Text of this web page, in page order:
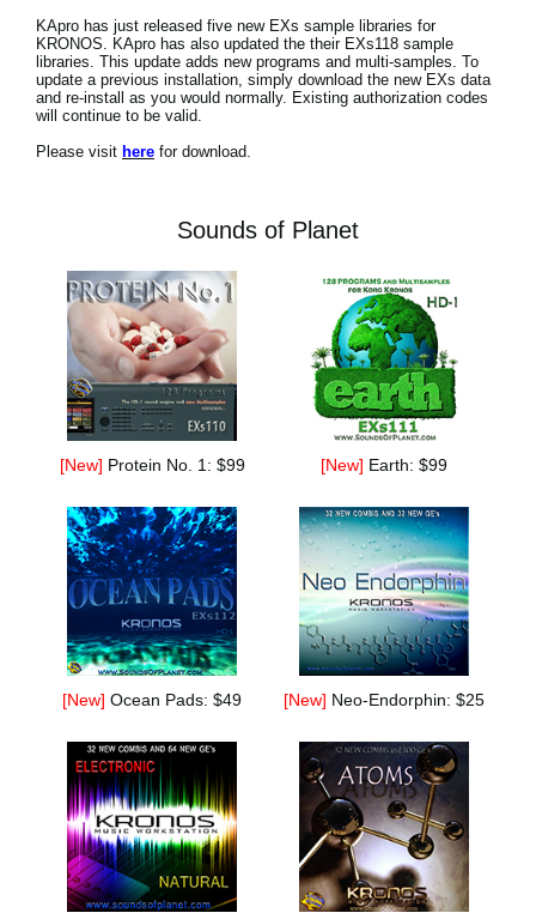
KApro has just released five new EXs sample libraries for
KRONOS. KApro has also updated the their EXs118 sample
libraries. This update adds new programs and multi-samples. To
update a previous installation, simply download the new EXs data
and re-install as you would normally. Existing authorization codes
will continue to be valid.
Please visit here for download.
Sounds of Planet
[New] Protein No. 1: $99 [New] Earth: $99
[New] Ocean Pads: $49 [New] Neo-Endorphin: $25